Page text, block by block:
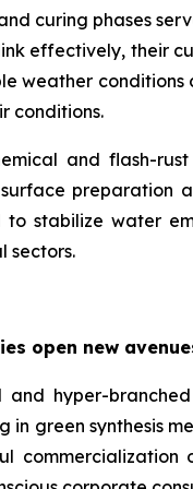
curing phases
effectively, their
weather
conditions.
and flash-
preparation
stabilize water
sectors.
open new
hyper-
green synthesis